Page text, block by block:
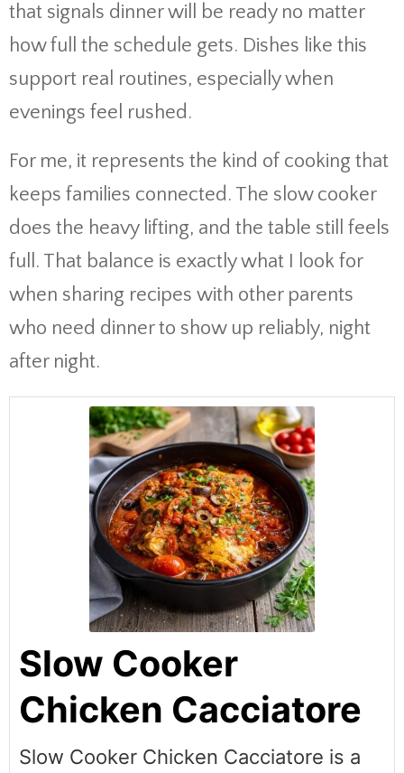
that signals dinner will be ready no matter
how full the schedule gets. Dishes like this
support real routines, especially when
evenings feel rushed.
For me, it represents the kind of cooking that
keeps families connected. The slow cooker
does the heavy lifting, and the table still feels
full. That balance is exactly what I look for
when sharing recipes with other parents
who need dinner to show up reliably, night
after night.
Slow Cooker
Chicken Cacciatore
Slow Cooker Chicken Cacciatore is a